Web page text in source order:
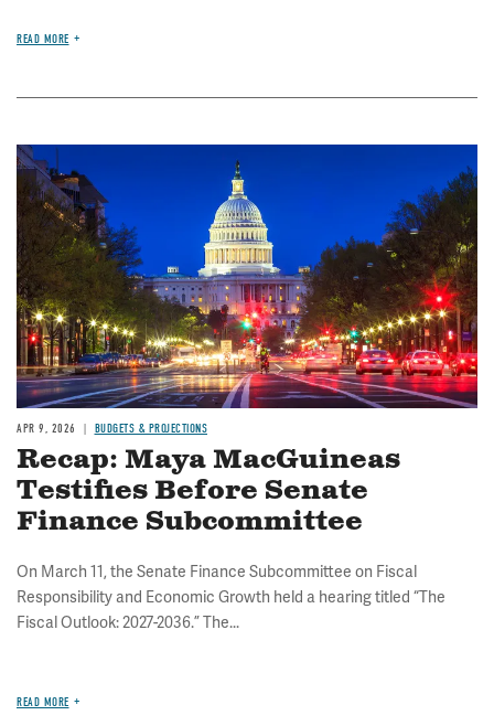
READ MORE
Image
APR 9, 2026 BUDGETS & PROJECTIONS
Recap: Maya MacGuineas
Testifies Before Senate
Finance Subcommittee
On March 11, the Senate Finance Subcommittee on Fiscal
Responsibility and Economic Growth held a hearing titled “The
Fiscal Outlook: 2027-2036.” The...
READ MORE